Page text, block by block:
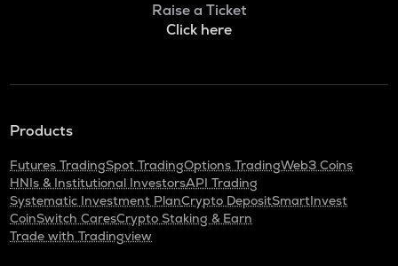
Raise a Ticket
Click here
Products
Futures TradingSpot TradingOptions TradingWeb3 Coins
HNIs & Institutional InvestorsAPI Trading
Systematic Investment PlanCrypto DepositSmartInvest
CoinSwitch CaresCrypto Staking & Earn
Trade with Tradingview